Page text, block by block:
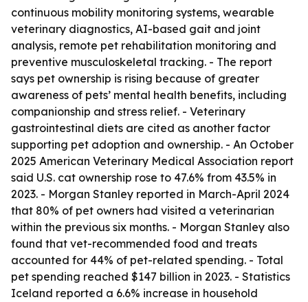
continuous mobility monitoring systems, wearable
veterinary diagnostics, AI-based gait and joint
analysis, remote pet rehabilitation monitoring and
preventive musculoskeletal tracking. - The report
says pet ownership is rising because of greater
awareness of pets’ mental health benefits, including
companionship and stress relief. - Veterinary
gastrointestinal diets are cited as another factor
supporting pet adoption and ownership. - An October
2025 American Veterinary Medical Association report
said U.S. cat ownership rose to 47.6% from 43.5% in
2023. - Morgan Stanley reported in March-April 2024
that 80% of pet owners had visited a veterinarian
within the previous six months. - Morgan Stanley also
found that vet-recommended food and treats
accounted for 44% of pet-related spending. - Total
pet spending reached $147 billion in 2023. - Statistics
Iceland reported a 6.6% increase in household